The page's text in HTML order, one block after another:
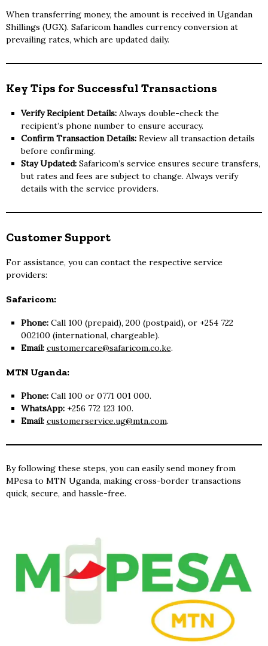
When transferring money, the amount is received in Ugandan
Shillings (UGX). Safaricom handles currency conversion at
prevailing rates, which are updated daily.
Key Tips for Successful Transactions
Verify Recipient Details:Always double-check the
recipient’s phone number to ensure accuracy.
Confirm Transaction Details:Review all transaction details
before confirming.
Stay Updated:Safaricom’s service ensures secure transfers,
but rates and fees are subject to change. Always verify
details with the service providers.
Customer Support
For assistance, you can contact the respective service
providers:
Safaricom:
Phone:Call 100 (prepaid), 200 (postpaid), or +254 722
002100 (international, chargeable).
Email: customercare@safaricom.co.ke.
MTN Uganda:
Phone:Call 100 or 0771 001 000.
WhatsApp:+256 772 123 100.
Email: customerservice.ug@mtn.com.
By following these steps, you can easily send money from
MPesa to MTN Uganda, making cross-border transactions
quick, secure, and hassle-free.